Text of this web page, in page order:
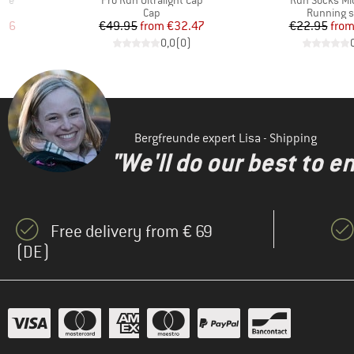
Price
Product group
Cap
Price
€49.95 Reduced Price
from €32.47
0,0(0)
Product
Running
€22.95from
Bergfreunde expert Lisa - Shipping
"We'll do our best to
Free delivery from € 69
(DE)